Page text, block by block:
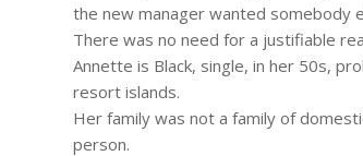
the new manager wanted somebody
There was no need for a justifiable
Annette is Black, single, in her 50s,
resort islands.
Her family was not a family of
person.